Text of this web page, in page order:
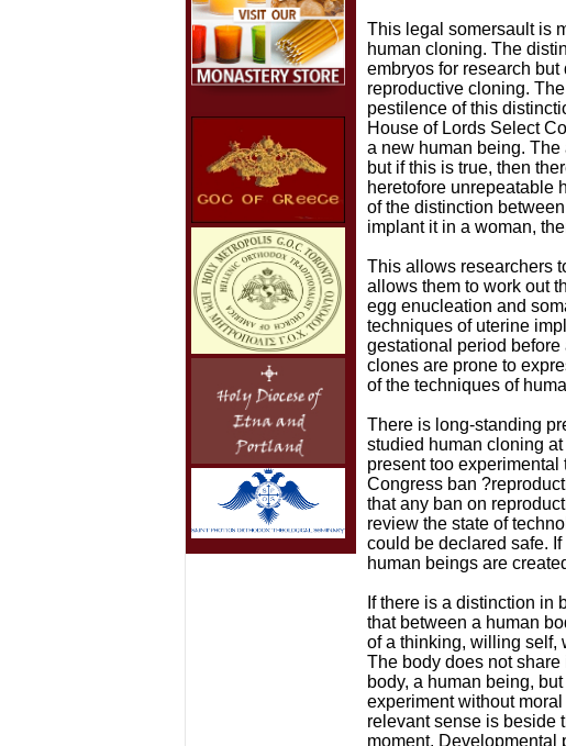
This legal somersault is
human cloning. The
embryos for research
reproductive cloning.
pestilence of this
House of Lords Select
a new human being.
but if this is true, then
heretofore unrepeatable
of the distinction
implant it in a woman,
This allows researchers
allows them to work out
egg enucleation and
techniques of uterine
gestational period
clones are prone to
of the techniques of
There is long-standing
studied human cloning
present too
Congress ban
that any ban on
review the state of
could be declared safe.
human beings are
If there is a distinction in
that between a human
of a thinking, willing self,
The body does not
body, a human being,
experiment without
relevant sense is beside
moment. Developmental